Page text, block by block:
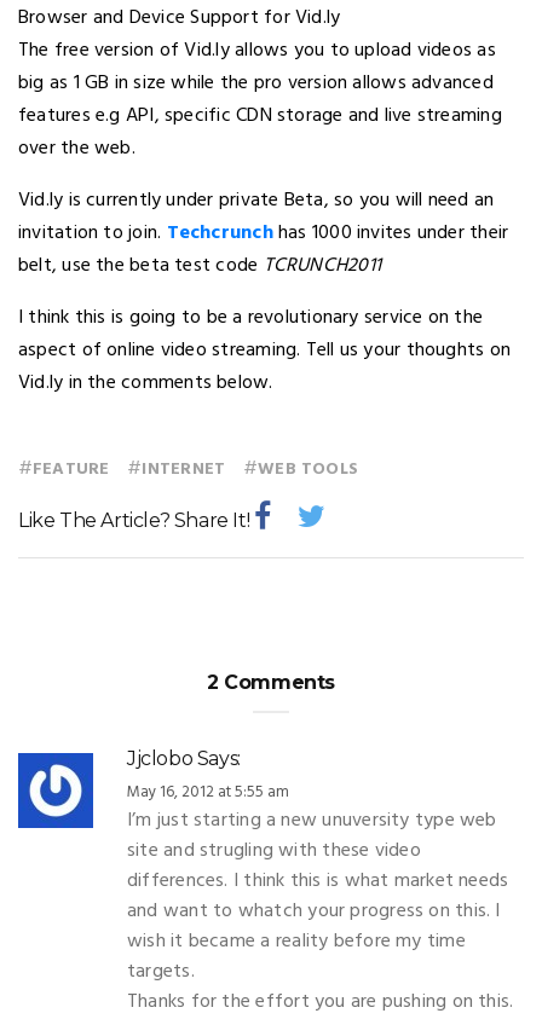
Browser and Device Support for Vid.ly
The free version of Vid.ly allows you to upload videos as
big as 1 GB in size while the pro version allows advanced
features e.g API, specific CDN storage and live streaming
over the web.
Vid.ly is currently under private Beta, so you will need an
invitation to join. Techcrunchhas 1000 invites under their
belt, use the beta test code TCRUNCH2011
I think this is going to be a revolutionary service on the
aspect of online video streaming. Tell us your thoughts on
Vid.ly in the comments below.
#FEATURE #INTERNET #WEB TOOLS
Like The Article? Share It!
2 Comments
Jjclobo Says:
May 16, 2012 at 5:55 am
I’m just starting a new unuversity type web
site and strugling with these video
differences. I think this is what market needs
and want to whatch your progress on this. I
wish it became a reality before my time
targets.
Thanks for the effort you are pushing on this.